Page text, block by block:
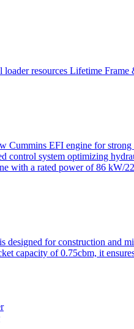
loader resources Lifetime
Cummins EFI engine for
control system optimizing
with a rated power of 86 kW/
designed for construction and
capacity of 0.75cbm, it